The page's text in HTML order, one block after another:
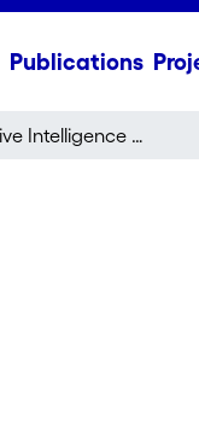
Publications
Comparative Intelligence Research Infrastructure